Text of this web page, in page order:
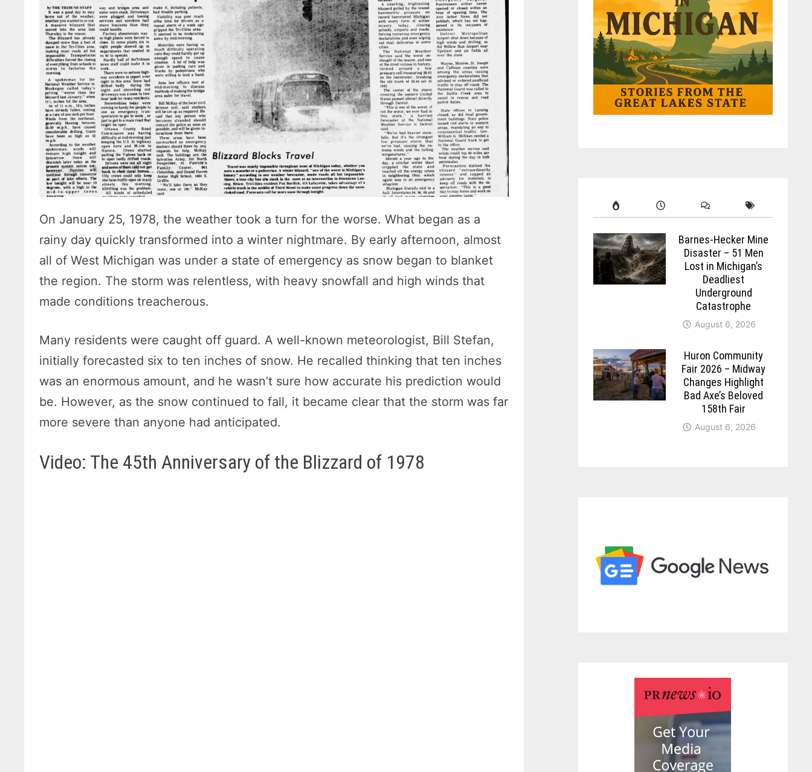
On January 25, 1978, the weather took a turn for the worse. What began as a
rainy day quickly transformed into a winter nightmare. By early afternoon, almost
all of West Michigan was under a state of emergency as snow began to blanket
the region. The storm was relentless, with heavy snowfall and high winds that
made conditions treacherous.
Many residents were caught off guard. A well-known meteorologist, Bill Stefan,
initially forecasted six to ten inches of snow. He recalled thinking that ten inches
was an enormous amount, and he wasn’t sure how accurate his prediction would
be. However, as the snow continued to fall, it became clear that the storm was far
more severe than anyone had anticipated.
Video: The 45th Anniversary of the Blizzard of 1978
Barnes-Hecker Mine
Disaster – 51 Men
Lost in Michigan’s
Deadliest
Underground
Catastrophe
August 6, 2026
Huron Community
Fair 2026 – Midway
Changes Highlight
Bad Axe’s Beloved
158th Fair
August 6, 2026